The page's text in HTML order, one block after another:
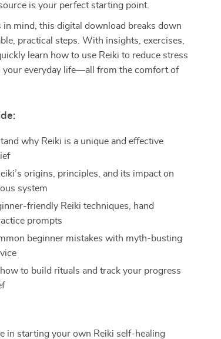
is your perfect starting point.
in mind, this digital download breaks down
practical steps. With insights, exercises,
learn how to use Reiki to reduce stress
your everyday life—all from the comfort of
why Reiki is a unique and effective
origins, principles, and its impact on
system
friendly Reiki techniques, hand
prompts
beginner mistakes with myth-busting
to build rituals and track your progress
in starting your own Reiki self-healing